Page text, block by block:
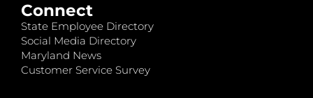
Connect
State Employee Directory
Social Media Directory
Maryland News
Customer Service Survey